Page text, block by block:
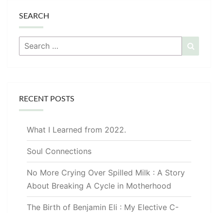
SEARCH
Search
for:
RECENT POSTS
What I Learned from 2022.
Soul Connections
No More Crying Over Spilled Milk : A Story
About Breaking A Cycle in Motherhood
The Birth of Benjamin Eli : My Elective C-